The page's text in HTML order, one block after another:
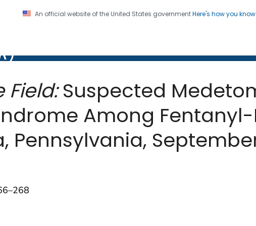
An official website of the United States governmentHere's how you know
CDC twenty four seven. Saving Lives, Protecting
)
Field:Suspected
Among Fentanyl-
Pennsylvania,